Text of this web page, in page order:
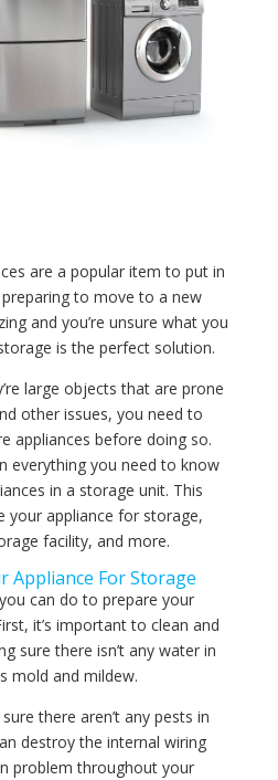
are a popular item to put in
to move to a new
and you’re unsure what you
is the perfect solution.
large objects that are prone
other issues, you need to
appliances before doing so.
everything you need to know
in a storage unit. This
your appliance for storage,
facility, and more.
Appliance For Storage
can do to prepare your
it’s important to clean and
sure there isn’t any water in
mold and mildew.
there aren’t any pests in
destroy the internal wiring
problem throughout your